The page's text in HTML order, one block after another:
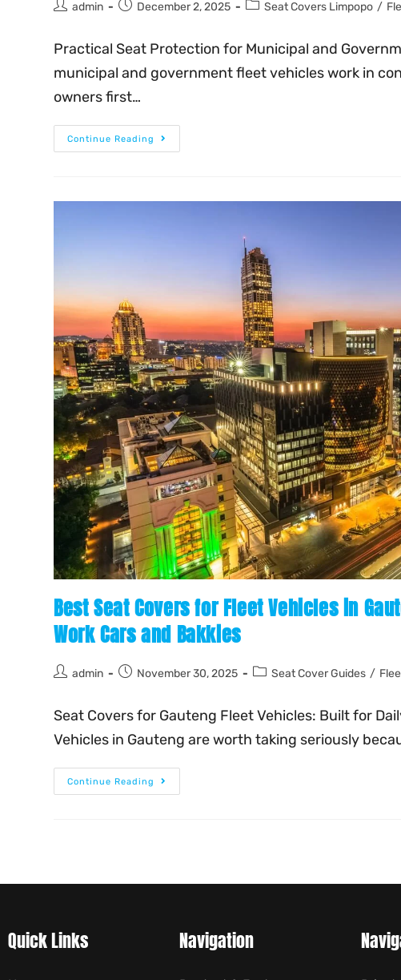
admin December 2, 2025 Seat Covers Limpopo /
Practical Seat Protection for Municipal and
municipal and government fleet vehicles work in
owners first…
Continue Reading
Best Seat Covers for Fleet Vehicles in
Work Cars and Bakkies
admin November 30, 2025 Seat Cover Guides /
Seat Covers for Gauteng Fleet Vehicles: Built for
Vehicles in Gauteng are worth taking seriously
Continue Reading
Quick Links Navigation